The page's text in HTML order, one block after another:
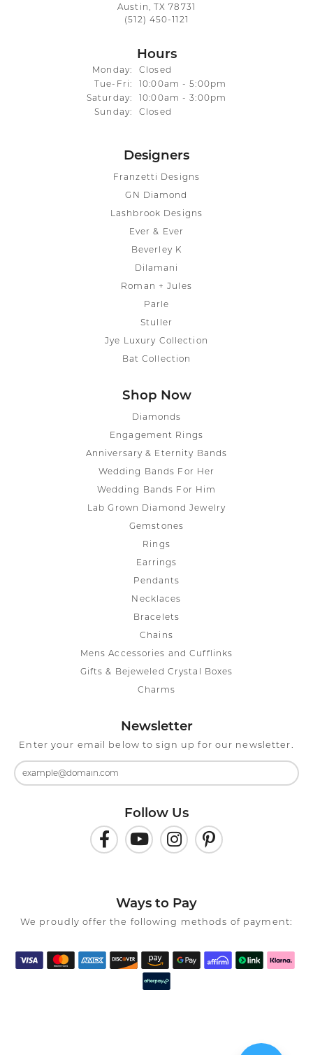
Austin, TX 78731
(512) 450-1121
Hours
Monday:
Closed
Tue-Fri: Tuesday - Friday:
10:00am - 5:00pm
Saturday:
10:00am - 3:00pm
Sunday:
Closed
Designers
Franzetti Designs
GN Diamond
Lashbrook Designs
Ever & Ever
Beverley K
Dilamani
Roman + Jules
Parle
Stuller
Jye Luxury Collection
Bat Collection
Shop Now
Diamonds
Engagement Rings
Anniversary & Eternity Bands
Wedding Bands For Her
Wedding Bands For Him
Lab Grown Diamond Jewelry
Gemstones
Rings
Earrings
Pendants
Necklaces
Bracelets
Chains
Mens Accessories and Cufflinks
Gifts & Bejeweled Crystal Boxes
Charms
Newsletter
Enter your email below to sign up for our newsletter.
Follow Us
Ways to Pay
We proudly offer the following methods of payment: